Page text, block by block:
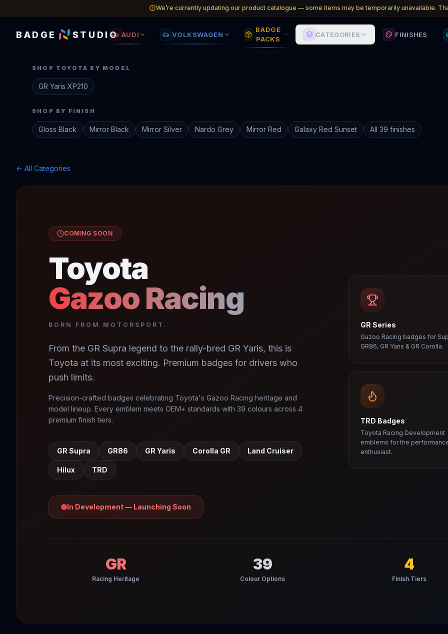
We’re currently updating our product catalogue — some items may be temporarily unavailable.
BADGE STUDIO AUDI VOLKSWAGEN
BADGE
PACKS
CATEGORIES FINISHES
SHOP TOYOTA BY MODEL
GR Yaris XP210
SHOP BY FINISH
Gloss Black Mirror Black Mirror Silver Nardo Grey Mirror Red Galaxy Red Sunset All 39 finishes
← All Categories
COMING SOON
Toyota
Gazoo Racing
BORN FROM MOTORSPORT.
From the GR Supra legend to the rally-bred GR Yaris, this is
Toyota at its most exciting. Premium badges for drivers who
push limits.
Precision-crafted badges celebrating Toyota's Gazoo Racing heritage and
model lineup. Every emblem meets OEM+ standards with 39 colours across 4
premium finish tiers.
GR Supra GR86 GR Yaris Corolla GR Land Cruiser
Hilux TRD
In Development — Launching Soon
GR Series
Gazoo Racing badges for
GR86, GR Yaris & GR Corolla.
TRD Badges
Toyota Racing Development
emblems for the
enthusiast.
GR
Racing Heritage
39
Colour Options
4
Finish Tiers